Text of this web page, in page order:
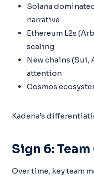
Solana
narrative
Ethereum L2s
scaling
New chains (Sui,
attention
Cosmos
Kadena’s
Sign 6:
Over time, key team